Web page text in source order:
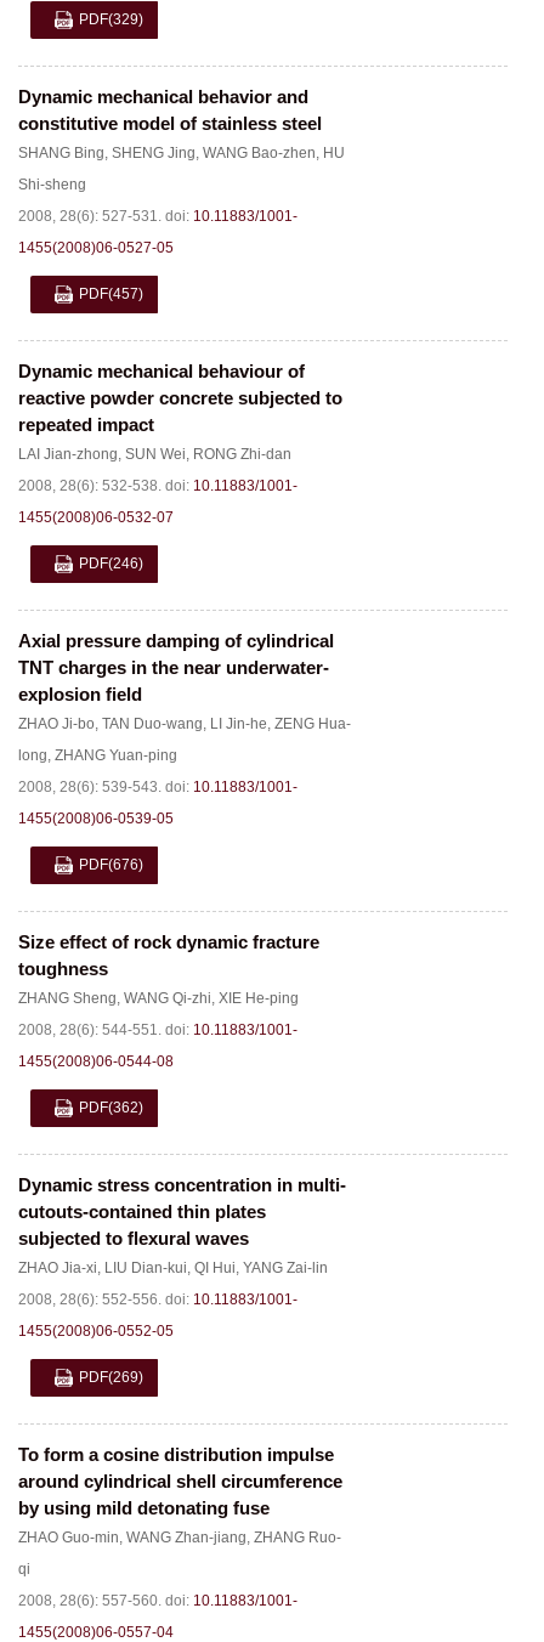
PDF(329)
Dynamic mechanical behavior and
constitutive model of stainless steel
SHANG Bing, SHENG Jing, WANG Bao-zhen, HU
Shi-sheng
2008, 28(6): 527-531. doi: 10.11883/1001-
1455(2008)06-0527-05
PDF(457)
Dynamic mechanical behaviour of
reactive powder concrete subjected to
repeated impact
LAI Jian-zhong, SUN Wei, RONG Zhi-dan
2008, 28(6): 532-538. doi: 10.11883/1001-
1455(2008)06-0532-07
PDF(246)
Axial pressure damping of cylindrical
TNT charges in the near underwater-
explosion field
ZHAO Ji-bo, TAN Duo-wang, LI Jin-he, ZENG Hua-
long, ZHANG Yuan-ping
2008, 28(6): 539-543. doi: 10.11883/1001-
1455(2008)06-0539-05
PDF(676)
Size effect of rock dynamic fracture
toughness
ZHANG Sheng, WANG Qi-zhi, XIE He-ping
2008, 28(6): 544-551. doi: 10.11883/1001-
1455(2008)06-0544-08
PDF(362)
Dynamic stress concentration in multi-
cutouts-contained thin plates
subjected to flexural waves
ZHAO Jia-xi, LIU Dian-kui, QI Hui, YANG Zai-lin
2008, 28(6): 552-556. doi: 10.11883/1001-
1455(2008)06-0552-05
PDF(269)
To form a cosine distribution impulse
around cylindrical shell circumference
by using mild detonating fuse
ZHAO Guo-min, WANG Zhan-jiang, ZHANG Ruo-
qi
2008, 28(6): 557-560. doi: 10.11883/1001-
1455(2008)06-0557-04